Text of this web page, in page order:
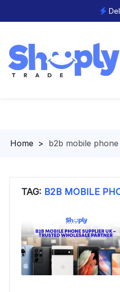
Homepage
> b2b mobile
TAG: B2B MOBILE